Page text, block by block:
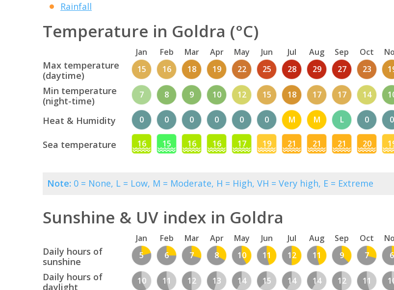
Rainfall
Temperature in Goldra (°C)
Jan Feb Mar Apr May Jun Jul Aug Sep Oct
Max temperature
(daytime)
15 16 18 19 22 25 28 29 27 23
Min temperature
(night-time)
7 8 9 10 12 15 18 17 17 14
Heat & Humidity 0 0 0 0 0 0 M M L 0 0
Sea temperature 16 15 16 16 17 19 21 21 21 20
Note: 0 = None, L = Low, M = Moderate, H = High, VH = Very high, E = Extreme
Sunshine & UV index in Goldra
Jan Feb Mar Apr May Jun Jul Aug Sep Oct
Daily hours of
sunshine
5 6 7 8 10 11 12 11 9 7 6
Daily hours of
daylight
10 11 12 13 14 15 14 14 12 11